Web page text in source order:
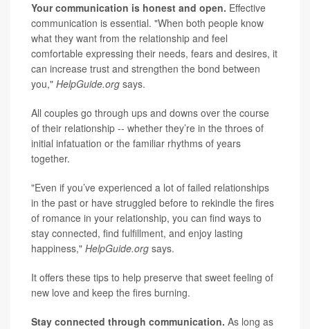
Your communication is honest and open. Effective
communication is essential. "When both people know
what they want from the relationship and feel
comfortable expressing their needs, fears and desires, it
can increase trust and strengthen the bond between
you," HelpGuide.org says.
All couples go through ups and downs over the course
of their relationship -- whether they’re in the throes of
initial infatuation or the familiar rhythms of years
together.
"Even if you’ve experienced a lot of failed relationships
in the past or have struggled before to rekindle the fires
of romance in your relationship, you can find ways to
stay connected, find fulfillment, and enjoy lasting
happiness," HelpGuide.org says.
It offers these tips to help preserve that sweet feeling of
new love and keep the fires burning.
Stay connected through communication. As long as